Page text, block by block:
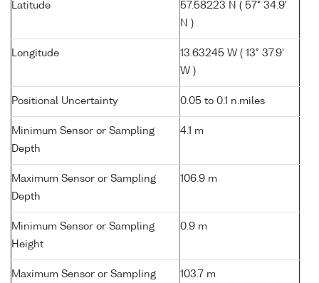
Latitude
57.58223 N ( 57° 34.9'
N )
Longitude
13.63245 W ( 13° 37.9'
W )
Positional Uncertainty 0.05 to 0.1 n.miles
Minimum Sensor or Sampling
Depth
4.1 m
Maximum Sensor or Sampling
Depth
106.9 m
Minimum Sensor or Sampling
Height
0.9 m
Maximum Sensor or Sampling
103.7 m